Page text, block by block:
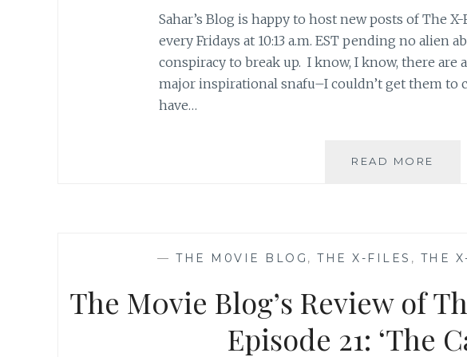
Sahar’s Blog is happy to host new posts of The
every Fridays at 10:13 a.m. EST pending no alien
conspiracy to break up. I know, I know, there are
major inspirational snafu–I couldn’t get them to
have…
READ MORE
2,
21:
“THE
—THE M0VIE BLOG ,THE X-FILES , THE
The M0vie Blog’s Review of
Episode 21: ‘The